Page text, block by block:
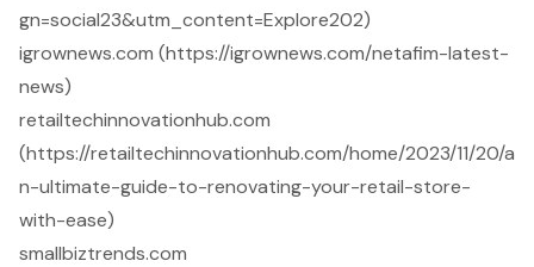
gn=social23&utm_content=Explore202)
igrownews.com (https://igrownews.com/netafim-latest-
news)
retailtechinnovationhub.com
(https://retailtechinnovationhub.com/home/2023/11/20/a
n-ultimate-guide-to-renovating-your-retail-store-
with-ease)
smallbiztrends.com